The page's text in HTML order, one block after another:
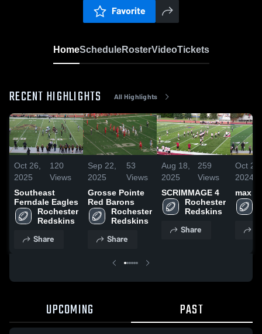
Favorite
HomeScheduleRosterVideoTickets
RECENT HIGHLIGHTS All Highlights
Oct 26,
2025
120
Views
Southeast
Ferndale Eagles
Rochester
Redskins
Share
Sep 22,
2025
53
Views
Grosse Pointe
Red Barons
Rochester
Redskins
Share
Aug 18,
2025
259
Views
SCRIMMAGE 4
Rochester
Redskins
Share
Oct 29,
2024
max
UPCOMING PAST